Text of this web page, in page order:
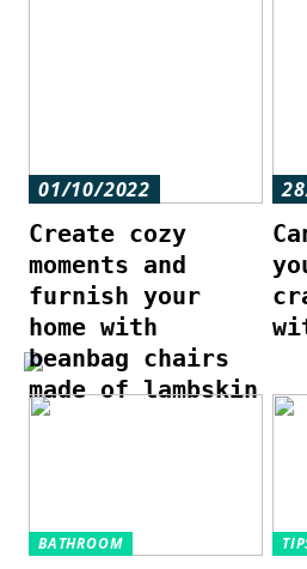
01/10/2022
Create cozy
moments and
furnish your
home with
beanbag chairs
made of lambskin
BATHROOM